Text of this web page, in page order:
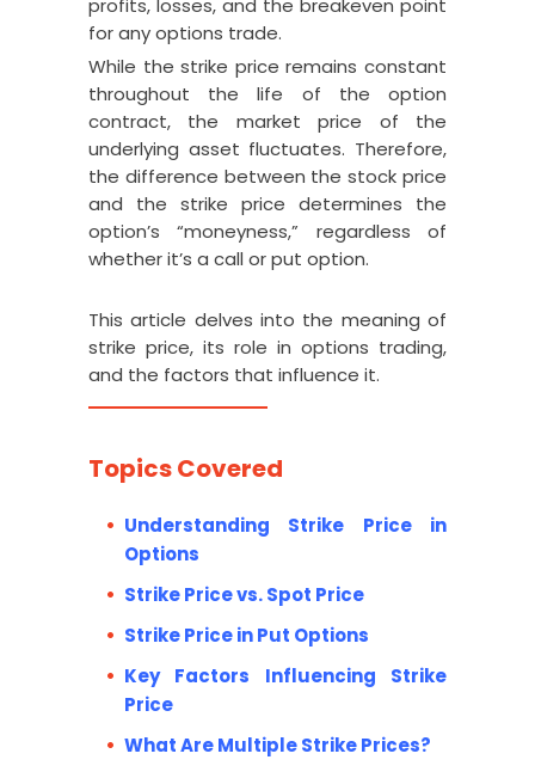
profits, losses, and the breakeven point
for any options trade.
While the strike price remains constant
throughout the life of the option
contract, the market price of the
underlying asset fluctuates. Therefore,
the difference between the stock price
and the strike price determines the
option’s “moneyness,” regardless of
whether it’s a call or put option.
This article delves into the meaning of
strike price, its role in options trading,
and the factors that influence it.
Topics Covered
Understanding Strike Price in
Options
Strike Price vs. Spot Price
Strike Price in Put Options
Key Factors Influencing Strike
Price
What Are Multiple Strike Prices?